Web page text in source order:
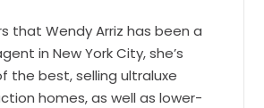
that Wendy Arriz has been a
in New York City, she’s
the best, selling ultraluxe
homes, as well as lower-